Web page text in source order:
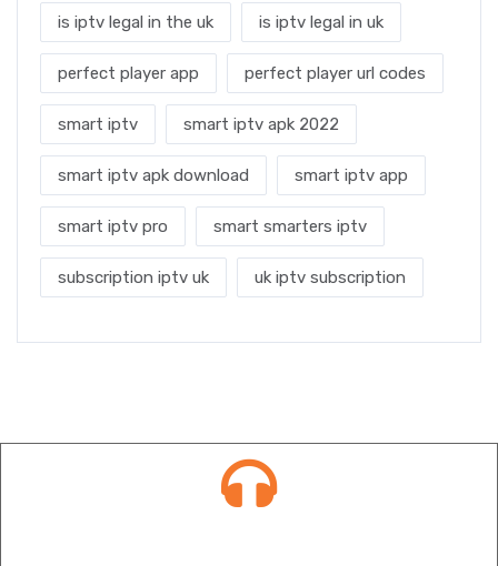
is iptv legal in the uk is iptv legal in uk
perfect player app perfect player url codes
smart iptv smart iptv apk 2022
smart iptv apk download smart iptv app
smart iptv pro smart smarters iptv
subscription iptv uk uk iptv subscription